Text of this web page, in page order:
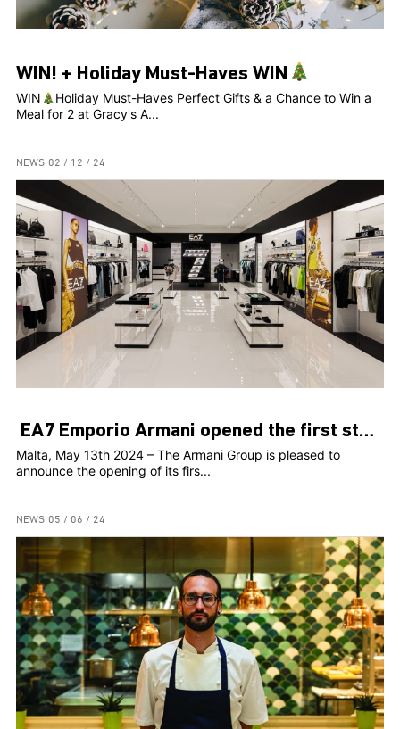
WIN! + Holiday Must-Haves WIN
WIN
Holiday Must-Haves Perfect Gifts & a Chance to Win a
Meal for 2 at Gracy's A...
NEWS 02 / 12 / 24
EA7 Emporio Armani opened the first store in Malta
Malta, May 13th 2024 – The Armani Group is pleased to
announce the opening of its firs...
NEWS 05 / 06 / 24